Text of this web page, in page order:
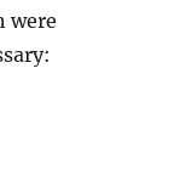
were